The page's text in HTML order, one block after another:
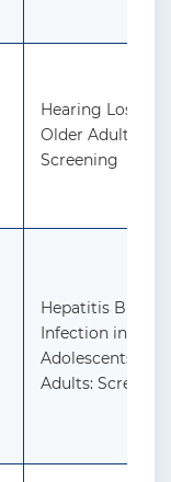
Hearing Loss in
Older Adults:
Screening
Hepatitis B Virus
Infection in
Adolescents and
Adults: